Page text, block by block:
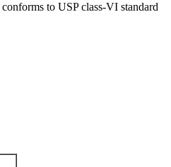
to USP class-VI standard